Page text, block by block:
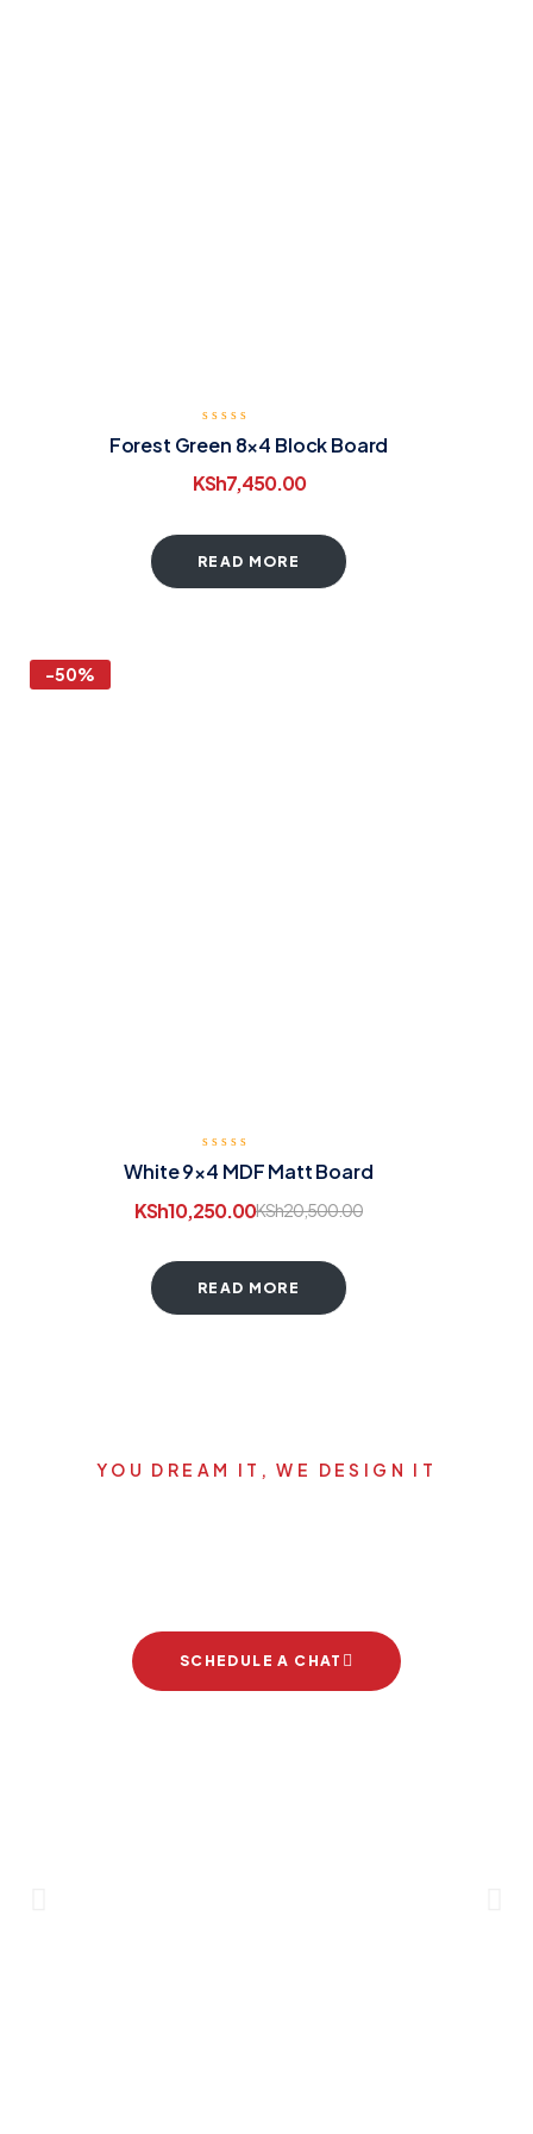
Forest Green 8×4 Block Board
KSh7,450.00
READ MORE
-50%
White 9×4 MDF Matt Board
KSh20,500.00
KSh10,250.00
READ MORE
YOU DREAM IT, WE DESIGN IT
SCHEDULE A CHAT